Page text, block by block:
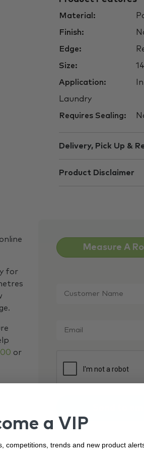
Material:
Finish:
Edge:
Size:
Application:
Laundry
Requires Sealing:
Delivery, Pick Up &
Product Disclaimer
for
or
Measure A
Name *
a VIP
competitions, trends and new product